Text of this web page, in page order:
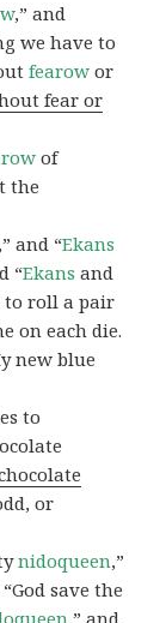
,” and
we have to
fearow or
fear or
of
the
and “Ekans
“Ekans and
to roll a pair
on each die.
new blue
to
or
nidoqueen,”
save the